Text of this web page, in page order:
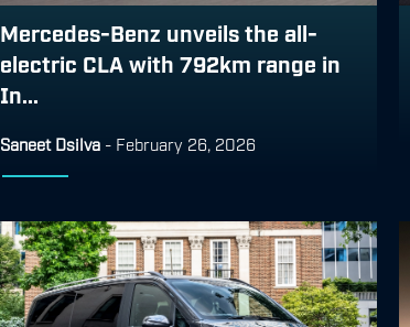
Mercedes-Benz unveils the all-
electric CLA with 792km range in
In...
Saneet Dsilva - February 26, 2026